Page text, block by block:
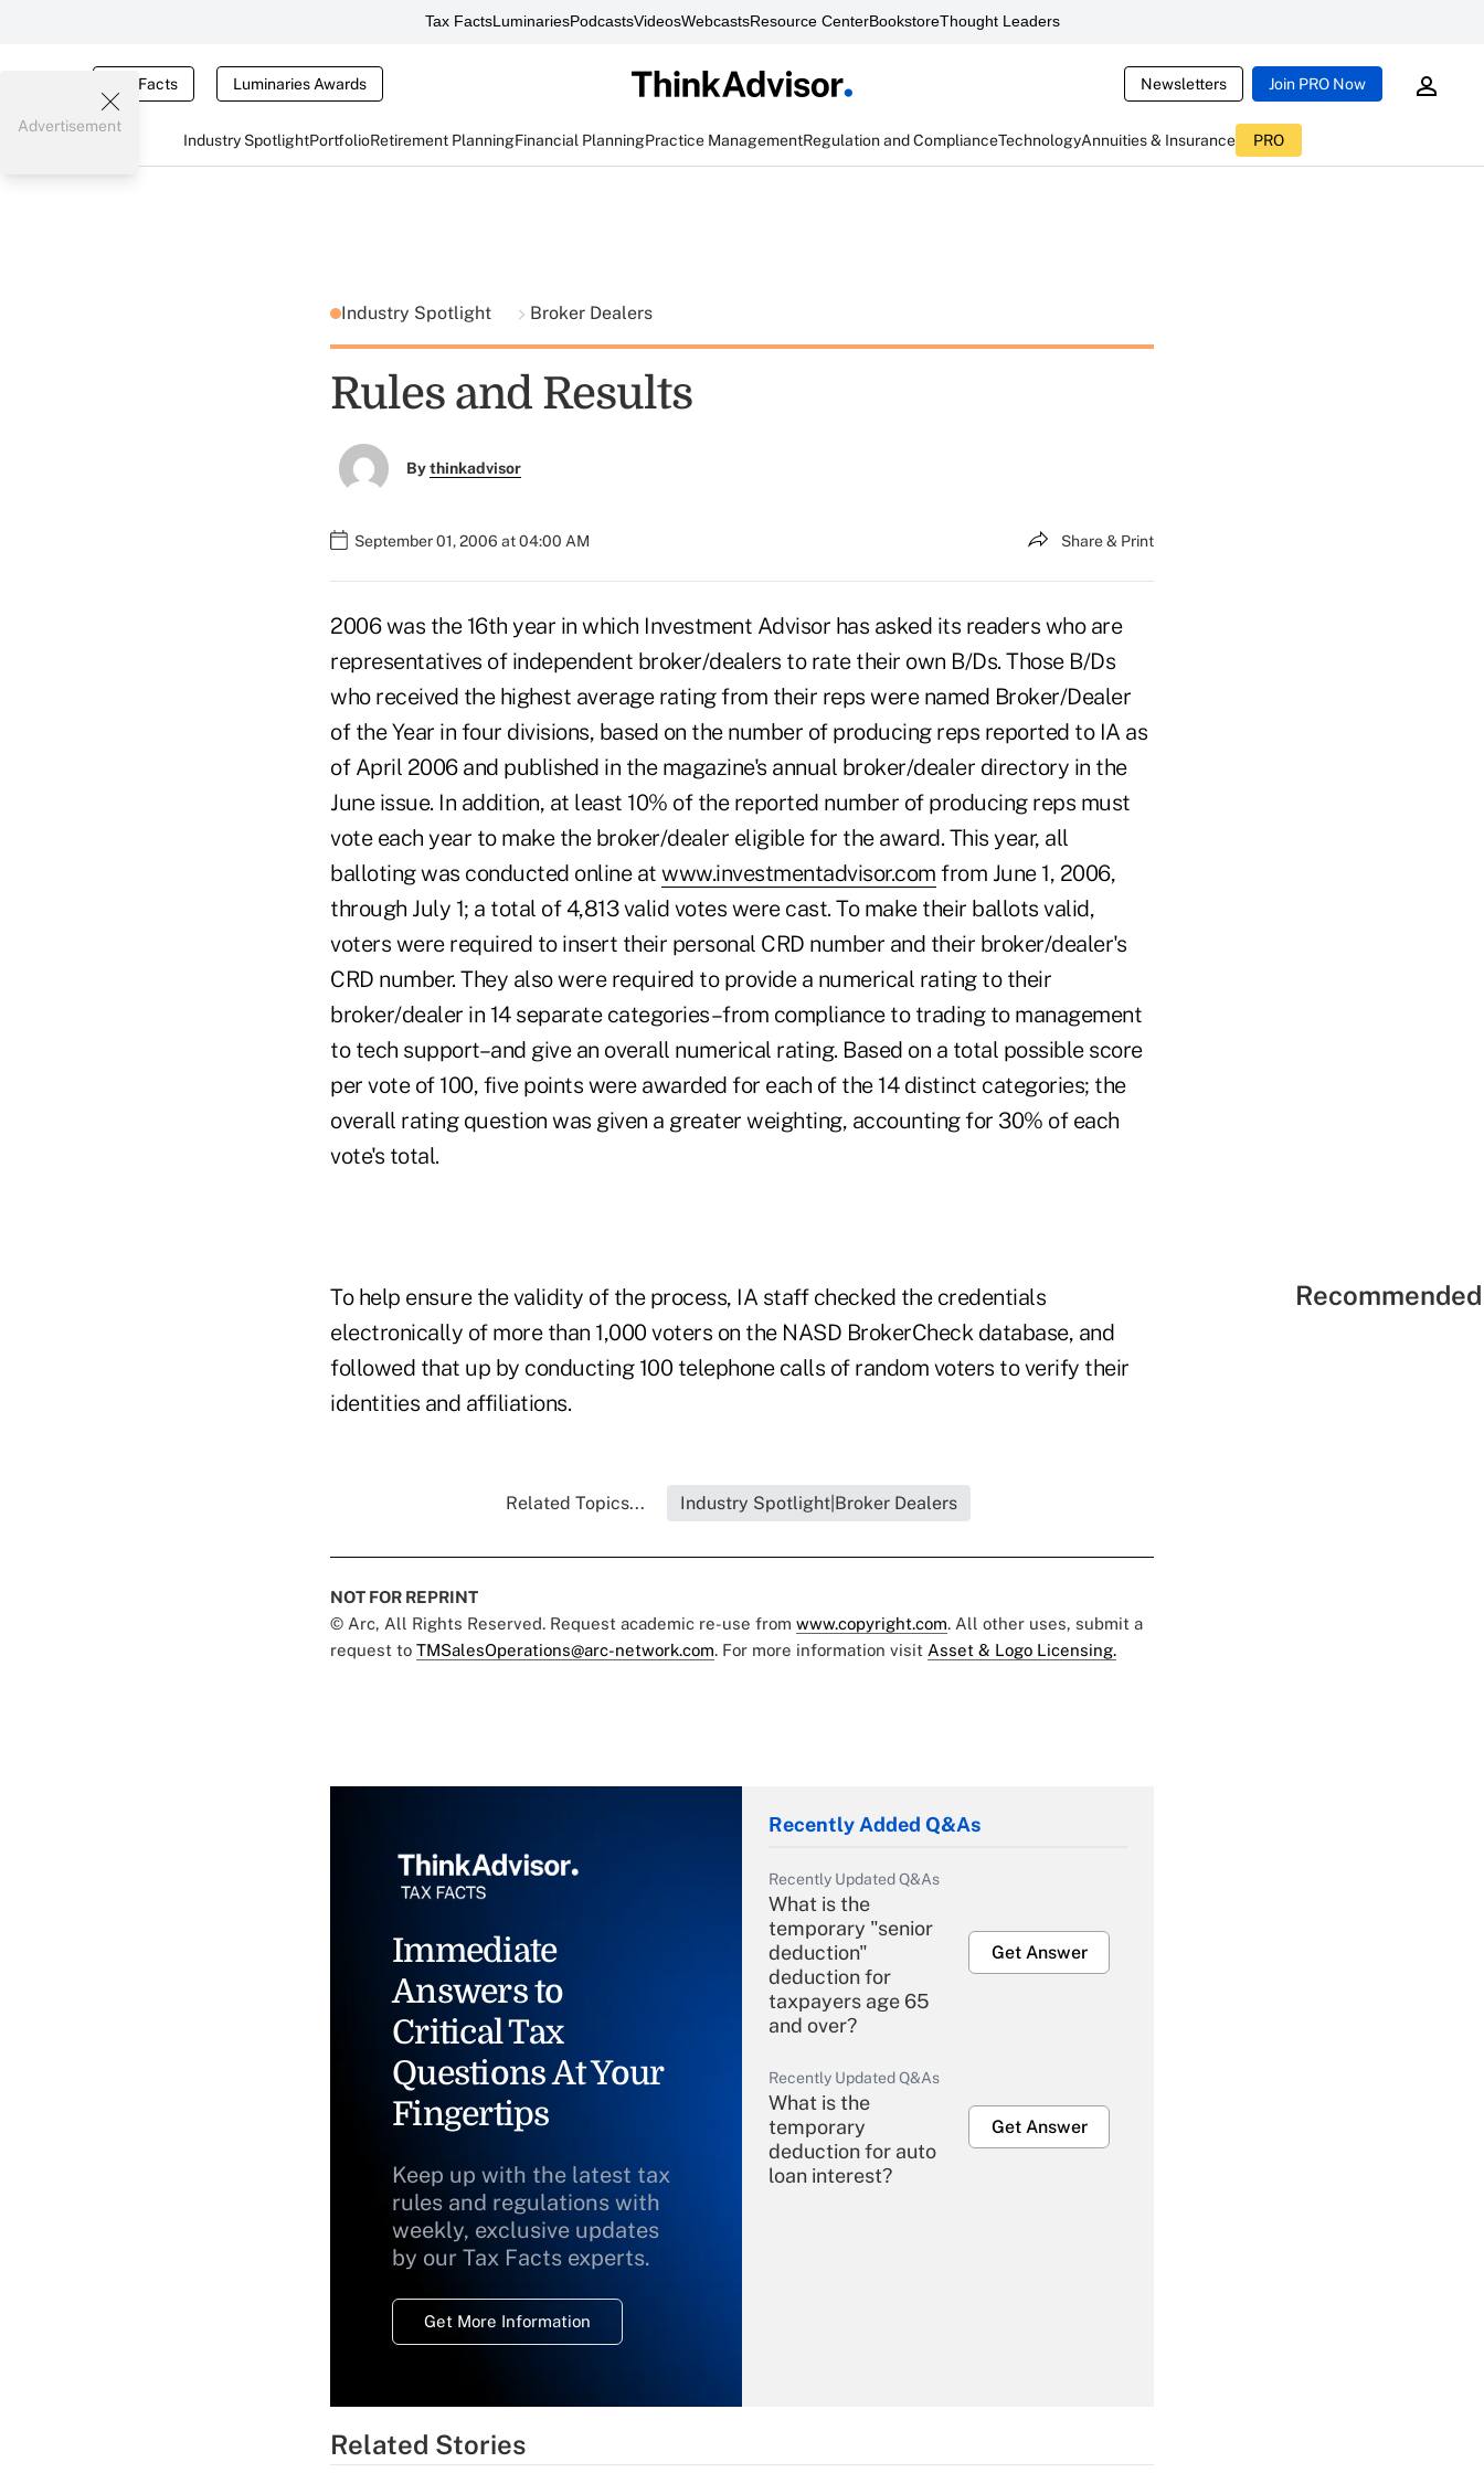
Tax FactsLuminariesPodcastsVideosWebcastsResource CenterBookstoreThought Leaders
Tax Facts Luminaries Awards Newsletters Join PRO Now
Industry SpotlightPortfolioRetirement PlanningFinancial PlanningPractice ManagementRegulation and ComplianceTechnologyAnnuities & Insurance PRO
Advertisement
Industry Spotlight Broker Dealers
Rules and Results
Bythinkadvisor
September 01, 2006 at 04:00 AM Share & Print
2006 was the 16th year in which Investment Advisor has asked its readers who are
representatives of independent broker/dealers to rate their own B/Ds. Those B/Ds
who received the highest average rating from their reps were named Broker/Dealer
of the Year in four divisions, based on the number of producing reps reported to IA as
of April 2006 and published in the magazine's annual broker/dealer directory in the
June issue. In addition, at least 10% of the reported number of producing reps must
vote each year to make the broker/dealer eligible for the award. This year, all
balloting was conducted online at www.investmentadvisor.com from June 1, 2006,
through July 1; a total of 4,813 valid votes were cast. To make their ballots valid,
voters were required to insert their personal CRD number and their broker/dealer's
CRD number. They also were required to provide a numerical rating to their
broker/dealer in 14 separate categories–from compliance to trading to management
to tech support–and give an overall numerical rating. Based on a total possible score
per vote of 100, five points were awarded for each of the 14 distinct categories; the
overall rating question was given a greater weighting, accounting for 30% of each
vote's total.
To help ensure the validity of the process, IA staff checked the credentials
electronically of more than 1,000 voters on the NASD BrokerCheck database, and
followed that up by conducting 100 telephone calls of random voters to verify their
identities and affiliations.
Related Topics... Industry Spotlight|Broker Dealers
NOT FOR REPRINT
© Arc, All Rights Reserved. Request academic re-use from www.copyright.com. All other uses, submit a
request to TMSalesOperations@arc-network.com. For more information visit Asset & Logo Licensing.
Immediate
Answers to
Critical Tax
Questions At Your
Fingertips
Keep up with the latest tax
rules and regulations with
weekly, exclusive updates
by our Tax Facts experts.
Get More Information
Recently Added Q&As
Recently Updated Q&As
What is the
temporary "senior
deduction"
deduction for
taxpayers age 65
and over?
Get Answer
Recently Updated Q&As
What is the
temporary
deduction for auto
loan interest?
Get Answer
Related Stories